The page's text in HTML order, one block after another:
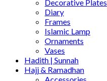
Decorative Plates
Diary
Frames
Islamic Lamp
Ornaments
Vases
Hadith | Sunnah
Hajj & Ramadhan
Accessories